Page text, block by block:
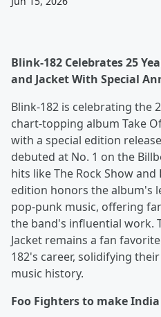
Blink-182 Celebrates 25
and Jacket With Special
Blink-182 is celebrating the
chart-topping album Take
with a special edition
debuted at No. 1 on the
hits like The Rock Show
edition honors the album's
pop-punk music, offering
the band's influential work.
Jacket remains a fan
182's career, solidifying
music history.
Foo Fighters to make